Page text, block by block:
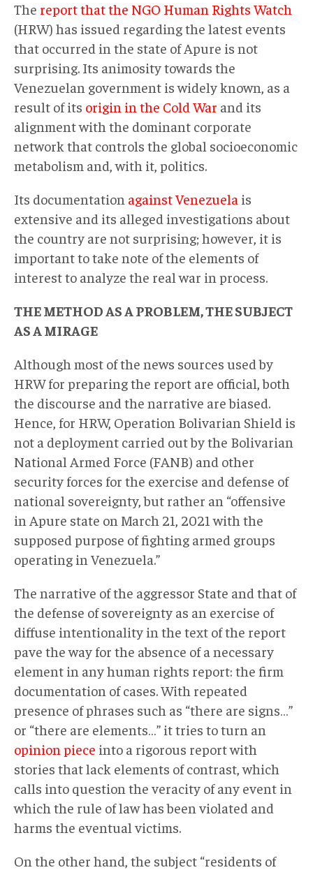
The report that the NGO Human Rights Watch
(HRW) has issued regarding the latest events
that occurred in the state of Apure is not
surprising. Its animosity towards the
Venezuelan government is widely known, as a
result of its origin in the Cold War and its
alignment with the dominant corporate
network that controls the global socioeconomic
metabolism and, with it, politics.
Its documentation against Venezuela is
extensive and its alleged investigations about
the country are not surprising; however, it is
important to take note of the elements of
interest to analyze the real war in process.
THE METHOD AS A PROBLEM, THE SUBJECT
AS A MIRAGE
Although most of the news sources used by
HRW for preparing the report are official, both
the discourse and the narrative are biased.
Hence, for HRW, Operation Bolivarian Shield is
not a deployment carried out by the Bolivarian
National Armed Force (FANB) and other
security forces for the exercise and defense of
national sovereignty, but rather an “offensive
in Apure state on March 21, 2021 with the
supposed purpose of fighting armed groups
operating in Venezuela.”
The narrative of the aggressor State and that of
the defense of sovereignty as an exercise of
diffuse intentionality in the text of the report
pave the way for the absence of a necessary
element in any human rights report: the firm
documentation of cases. With repeated
presence of phrases such as “there are signs…”
or “there are elements…” it tries to turn an
opinion piece into a rigorous report with
stories that lack elements of contrast, which
calls into question the veracity of any event in
which the rule of law has been violated and
harms the eventual victims.
On the other hand, the subject “residents of